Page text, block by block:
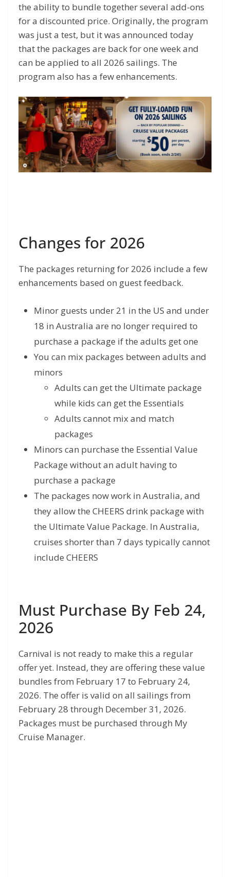
the ability to bundle together several add-ons
for a discounted price. Originally, the program
was just a test, but it was announced today
that the packages are back for one week and
can be applied to all 2026 sailings. The
program also has a few enhancements.
Changes for 2026
The packages returning for 2026 include a few
enhancements based on guest feedback.
Minor guests under 21 in the US and under
18 in Australia are no longer required to
purchase a package if the adults get one
You can mix packages between adults and
minors
Adults can get the Ultimate package
while kids can get the Essentials
Adults cannot mix and match
packages
Minors can purchase the Essential Value
Package without an adult having to
purchase a package
The packages now work in Australia, and
they allow the CHEERS drink package with
the Ultimate Value Package. In Australia,
cruises shorter than 7 days typically cannot
include CHEERS
Must Purchase By Feb 24,
2026
Carnival is not ready to make this a regular
offer yet. Instead, they are offering these value
bundles from February 17 to February 24,
2026. The offer is valid on all sailings from
February 28 through December 31, 2026.
Packages must be purchased through My
Cruise Manager.